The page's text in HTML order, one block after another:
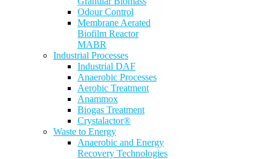
Odour Control
Membrane Aerated
Biofilm Reactor
MABR
Industrial Processes
Industrial DAF
Anaerobic Processes
Aerobic Treatment
Anammox
Biogas Treatment
Crystalactor®
Waste to Energy
Anaerobic and Energy
Recovery Technologies